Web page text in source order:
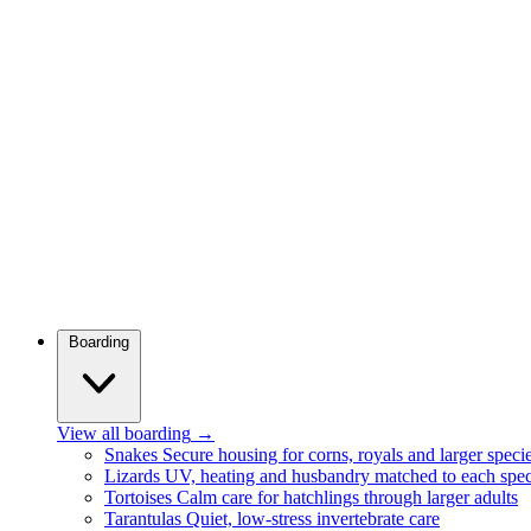
Boarding
View all boarding →
Snakes Secure housing for corns, royals and larger
Lizards UV, heating and husbandry matched to each
Tortoises Calm care for hatchlings through larger adults
Tarantulas Quiet, low-stress invertebrate care